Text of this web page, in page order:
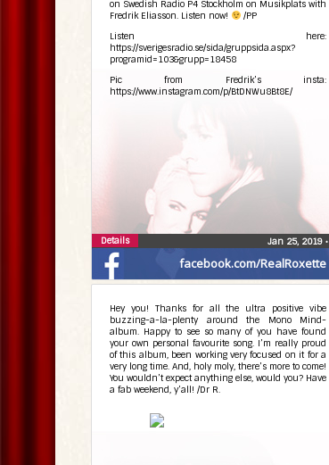
facebook.com/RealRoxette
on Swedish Radio P4 Stockholm on Musikplats with
Fredrik Eliasson. Listen now!
/PP
Listen here:
https://sverigesradio.se/sida/gruppsida.aspx?
programid=103&grupp=18458
Pic from Fredrik’s insta:
https://www.instagram.com/p/BtDNWu8Bt8E/
Jan 25, 2019 •
Details
Hey you! Thanks for all the ultra positive vibe
buzzing-a-la-plenty around the Mono Mind-
album. Happy to see so many of you have found
your own personal favourite song. I’m really proud
of this album, been working very focused on it for a
very long time. And, holy moly, there’s more to come!
You wouldn’t expect anything else, would you? Have
a fab weekend, y’all! /Dr R.